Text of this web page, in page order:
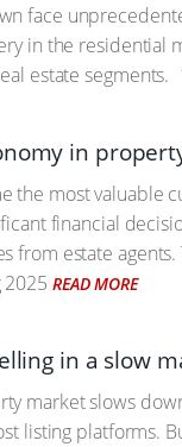
face
in the residential
estate segments.
in
the most valuable
financial
from estate
2025 READ MORE
in a slow
market slows
listing platforms.